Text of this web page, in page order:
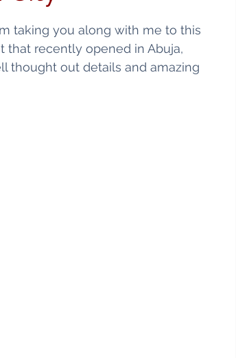
taking you along with me to this
that recently opened in Abuja,
thought out details and amazing